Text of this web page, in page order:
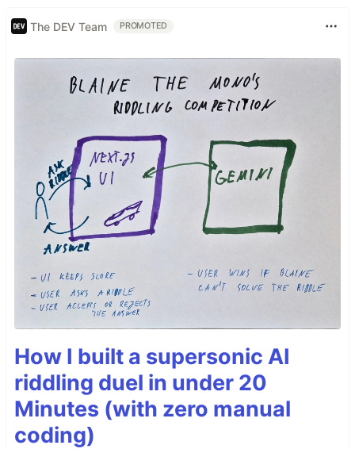
The DEV Team PROMOTED
How I built a supersonic AI
riddling duel in under 20
Minutes (with zero manual
coding)